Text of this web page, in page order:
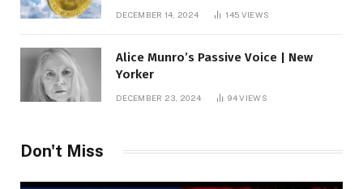
DECEMBER 14, 2024 145 VIEWS
Alice Munro’s Passive Voice | New
Yorker
DECEMBER 23, 2024 94VIEWS
Don't Miss